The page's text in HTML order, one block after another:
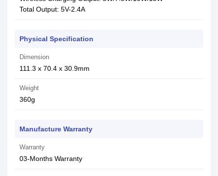
Total Output: 5V-2.4A
Physical Specification
Dimension
111.3 x 70.4 x 30.9mm
Weight
360g
Manufacture Warranty
Warranty
03-Months Warranty